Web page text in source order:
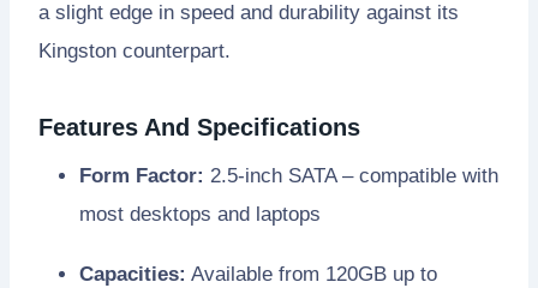
a slight edge in speed and durability against its
Kingston counterpart.
Features And Specifications
Form Factor: 2.5-inch SATA – compatible with
most desktops and laptops
Capacities: Available from 120GB up to